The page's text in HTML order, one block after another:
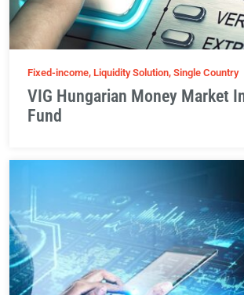
Fixed-income, Liquidity Solution, Single Country
VIG Hungarian Money Market
Fund